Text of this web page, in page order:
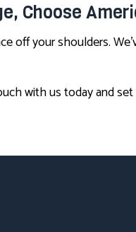
Choose
off your shoulders.
with us today and